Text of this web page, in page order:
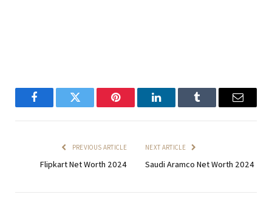
FacebookTwitter Pinterest LinkedInTumblr Email
PREVIOUS ARTICLE
Flipkart Net Worth 2024
NEXT ARTICLE
Saudi Aramco Net Worth 2024